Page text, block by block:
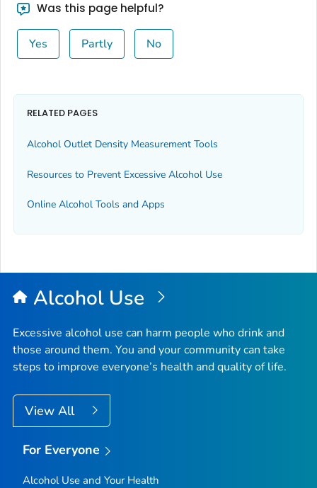
Was this page helpful?
Yes Partly No
RELATED PAGES
Alcohol Outlet Density Measurement Tools
Resources to Prevent Excessive Alcohol Use
Online Alcohol Tools and Apps
Alcohol Use
Excessive alcohol use can harm people who drink and
those around them. You and your community can take
steps to improve everyone’s health and quality of life.
View All
For Everyone
Alcohol Use and Your Health